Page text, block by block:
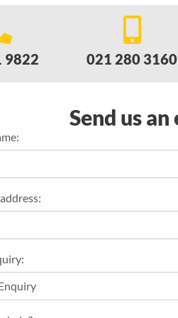
9822 021 280 3160
Send us